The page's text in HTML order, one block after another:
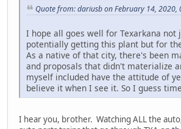
Quote from: dariusb on February 14, 2020,
I hope all goes well for Texarkana not
potentially getting this plant but for
As a native of that city, there's been
and proposals that didn't materialize
myself included have the attitude of
believe it when I see it. So I guess
I hear you, brother. Watching ALL the